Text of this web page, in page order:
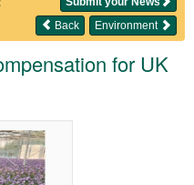
Environment
Back
for UK